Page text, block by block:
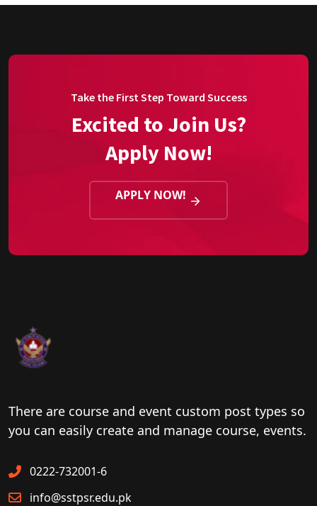
Take the First Step Toward Success
Excited to Join Us?
Apply Now!
APPLY NOW!
There are course and event custom post types so
you can easily create and manage course, events.
0222-732001-6
info@sstpsr.edu.pk